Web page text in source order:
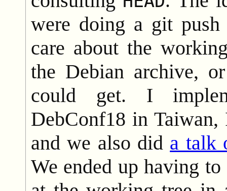
were doing a git push
care about the
the Debian archive,
could get. I
DebConf18 in
and we also did a talk
We ended up having